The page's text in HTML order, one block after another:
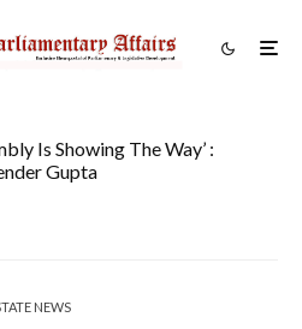
Is Showing The Way’ :
Gupta
NEWS